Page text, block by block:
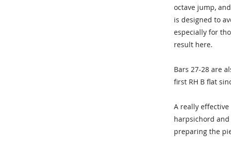
octave jump,
is designed to
especially for
result here.
Bars 27-28 are
first RH B flat
A really
harpsichord
preparing the